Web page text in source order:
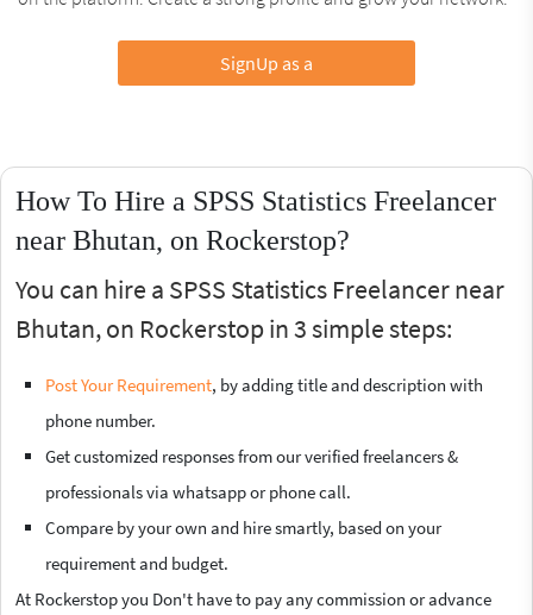
SignUp as a
How To Hire a SPSS Statistics Freelancer
near Bhutan, on Rockerstop?
You can hire a SPSS Statistics Freelancer near
Bhutan, on Rockerstop in 3 simple steps:
Post Your Requirement, by adding title and description with
phone number.
Get customized responses from our verified freelancers &
professionals via whatsapp or phone call.
Compare by your own and hire smartly, based on your
requirement and budget.
At Rockerstop you Don't have to pay any commission or advance